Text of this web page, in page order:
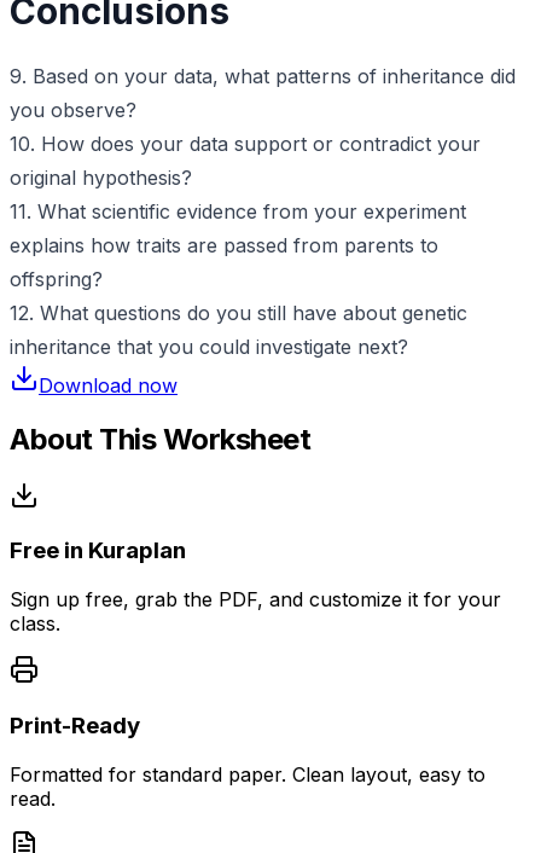
Conclusions
9. Based on your data, what patterns of inheritance did
you observe?
10. How does your data support or contradict your
original hypothesis?
11. What scientific evidence from your experiment
explains how traits are passed from parents to
offspring?
12. What questions do you still have about genetic
inheritance that you could investigate next?
Download now
About This Worksheet
Free in Kuraplan
Sign up free, grab the PDF, and customize it for your
class.
Print-Ready
Formatted for standard paper. Clean layout, easy to
read.